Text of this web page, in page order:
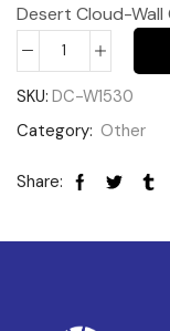
Desert Cloud-Wall
SKU: DC-W1530
Category: Other
Share: